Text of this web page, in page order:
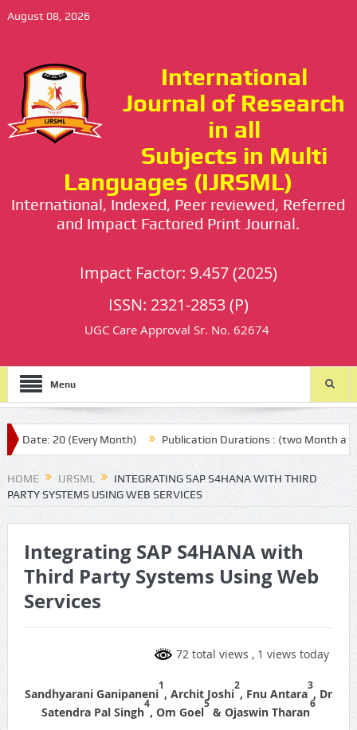
August 08, 2026
International
Journal of Research
in all
Subjects in Multi
Languages (IJRSML)
International, Indexed, Peer reviewed, Referred
and Impact Factored Print Journal.
Impact Factor: 9.457 (2025)
ISSN: 2321-2853 (P)
UGC Care Approval Sr. No. 62674
Menu
20 (Every Month) Publication Durations : (two Month after
HOME IJRSML
INTEGRATING SAP S4HANA WITH THIRD
PARTY SYSTEMS USING WEB SERVICES
Integrating SAP S4HANA with
Third Party Systems Using Web
Services
72 total views , 1 views today
Sandhyarani Ganipaneni
1
, Archit Joshi
2
, Fnu Antara
3
, Dr
Satendra Pal Singh
4
, Om Goel
5
& Ojaswin Tharan
6